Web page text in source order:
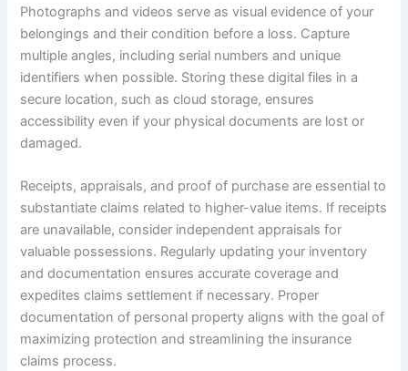
Photographs and videos serve as visual evidence of your
belongings and their condition before a loss. Capture
multiple angles, including serial numbers and unique
identifiers when possible. Storing these digital files in a
secure location, such as cloud storage, ensures
accessibility even if your physical documents are lost or
damaged.
Receipts, appraisals, and proof of purchase are essential to
substantiate claims related to higher-value items. If receipts
are unavailable, consider independent appraisals for
valuable possessions. Regularly updating your inventory
and documentation ensures accurate coverage and
expedites claims settlement if necessary. Proper
documentation of personal property aligns with the goal of
maximizing protection and streamlining the insurance
claims process.